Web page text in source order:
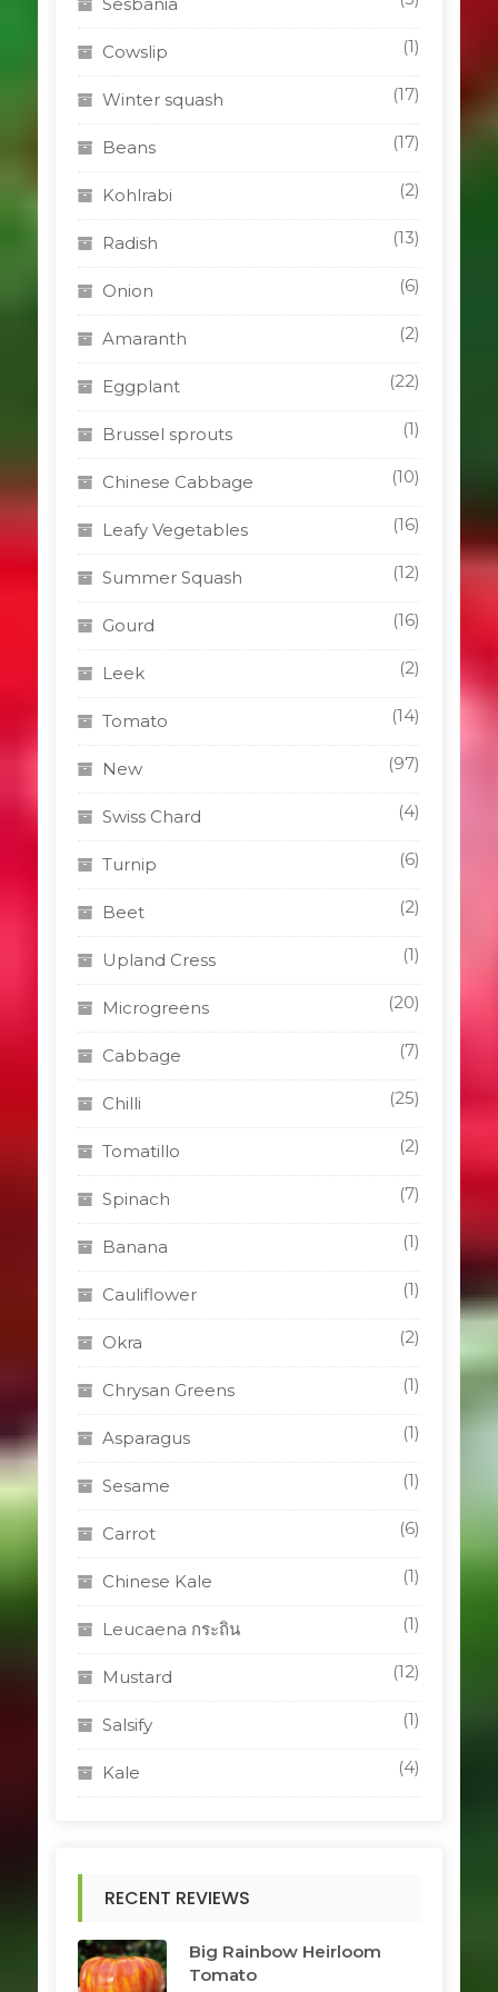
Cowslip (1)
Winter squash (17)
Beans (17)
Kohlrabi (2)
Radish (13)
Onion (6)
Amaranth (2)
Eggplant (22)
Brussel sprouts (1)
Chinese Cabbage (10)
Leafy Vegetables (16)
Summer Squash (12)
Gourd (16)
Leek (2)
Tomato (14)
New (97)
Swiss Chard (4)
Turnip (6)
Beet (2)
Upland Cress (1)
Microgreens (20)
Cabbage (7)
Chilli (25)
Tomatillo (2)
Spinach (7)
Banana (1)
Cauliflower (1)
Okra (2)
Chrysan Greens (1)
Asparagus (1)
Sesame (1)
Carrot (6)
Chinese Kale (1)
Leucaena กระถิน (1)
Mustard (12)
Salsify (1)
Kale (4)
RECENT REVIEWS
Big Rainbow Heirloom
Tomato